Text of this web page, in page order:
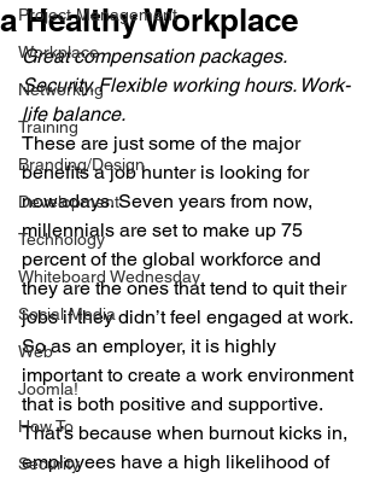
Project Management
Workplace
Networking
Training
Branding/Design
Development
Technology
Whiteboard Wednesday
Social Media
Web
Joomla!
How To
Security
a Healthy Workplace
Great compensation packages.
Security. Flexible working hours. Work-
life balance.
These are just some of the major
benefits a job hunter is looking for
nowadays. Seven years from now,
millennials are set to make up 75
percent of the global workforce and
they are the ones that tend to quit their
jobs if they didn’t feel engaged at work.
So as an employer, it is highly
important to create a work environment
that is both positive and supportive.
That’s because when burnout kicks in,
employees have a high likelihood of